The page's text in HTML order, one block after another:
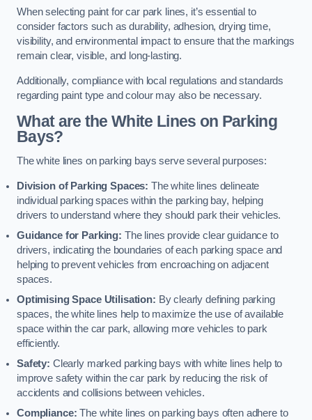
When selecting paint for car park lines, it’s essential to
consider factors such as durability, adhesion, drying time,
visibility, and environmental impact to ensure that the markings
remain clear, visible, and long-lasting.
Additionally, compliance with local regulations and standards
regarding paint type and colour may also be necessary.
What are the White Lines on Parking
Bays?
The white lines on parking bays serve several purposes:
Division of Parking Spaces: The white lines delineate
individual parking spaces within the parking bay, helping
drivers to understand where they should park their vehicles.
Guidance for Parking: The lines provide clear guidance to
drivers, indicating the boundaries of each parking space and
helping to prevent vehicles from encroaching on adjacent
spaces.
Optimising Space Utilisation: By clearly defining parking
spaces, the white lines help to maximize the use of available
space within the car park, allowing more vehicles to park
efficiently.
Safety: Clearly marked parking bays with white lines help to
improve safety within the car park by reducing the risk of
accidents and collisions between vehicles.
Compliance: The white lines on parking bays often adhere to